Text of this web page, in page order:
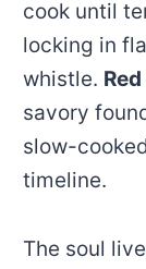
cook until
locking in
whistle.
savory
slow-
timeline.
The soul